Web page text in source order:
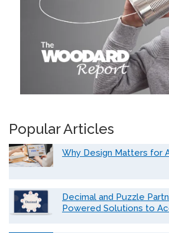
Popular Articles
Why Design Matters for
Decimal and Puzzle
Powered Solutions to